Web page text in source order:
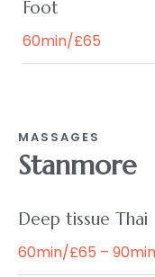
Foot
60min/£65
MASSAGES
Stanmore
Deep tissue Thai
60min/£65 –